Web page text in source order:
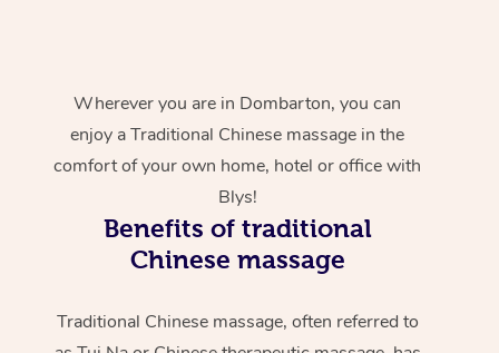
Wherever you are in Dombarton, you can
enjoy a Traditional Chinese massage in the
comfort of your own home, hotel or office with
Blys!
Benefits of traditional
Chinese massage
Traditional Chinese massage, often referred to